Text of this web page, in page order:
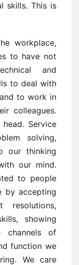
skills. This is
workplace,
to have not
and
to deal with
to work in
colleagues.
Service
solving,
our thinking
our mind.
to people
by accepting
resolutions,
showing
channels of
function we
We care